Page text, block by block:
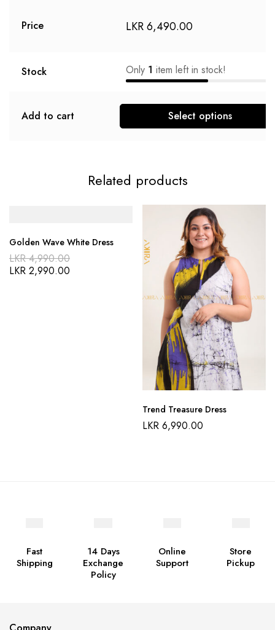
Price LKR6,490.00
Stock Only 1 item left in stock!
Add to cart Select options
Related products
Golden Wave White Dress
LKR4,990.00
LKR 2,990.00
Trend Treasure Dress
LKR 6,990.00
Fast
Shipping
14 Days
Exchange
Policy
Online
Support
Store
Pickup